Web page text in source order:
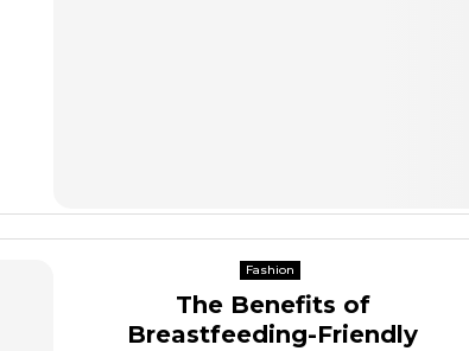
Fashion
The Benefits of
Breastfeeding-Friendly